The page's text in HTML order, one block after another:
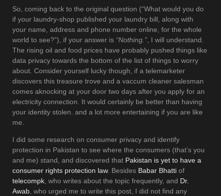
So, coming back to the original question (“What would you do
if your laundry-shop published your laundry bill, along with
your name, address and phone number online, for the whole
world to see?”), if your answer is “Nothing.” , I will understand.
The rising oil and food prices have probably pushed things like
data privacy towards the bottom of the list of things to worry
about. Consider yourself lucky though, if a telemarketer
discovers this treasure trove and a vaccum cleaner salesman
comes aknocking at your door two days after you apply for an
electricity connection. It would certainly be better than having
your identity stolen. and a lot more entertaining if you are like
me.
I did some research on consumer privacy and identify
protection in Pakistan to see where the consumers (that’s you
and me) stand, and discovered that Pakistan is yet to have a
consumer rights protection law. Besides Babar Bhatti of
telecompk , who writes about the topic frequently, and Dr.
Awab , who urged me to write this post, I did not find any